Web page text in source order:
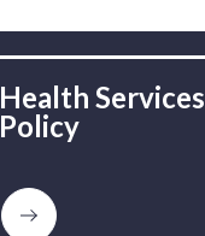
Health Services
Policy